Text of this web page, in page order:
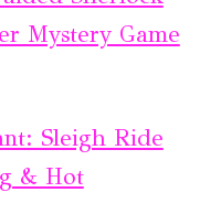
Mystery Game
Sleigh Ride
& Hot